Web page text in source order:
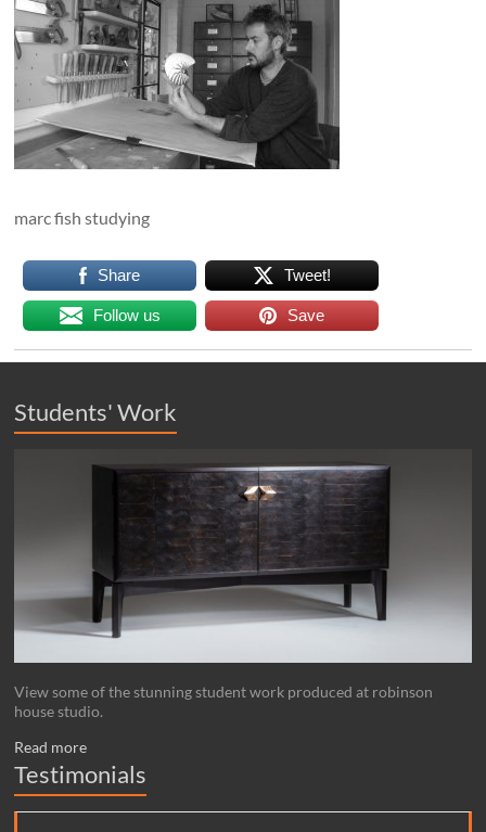
marc fish studying
Share Tweet!
Follow us Save
Students' Work
View some of the stunning student work produced at robinson
house studio.
Read more
Testimonials